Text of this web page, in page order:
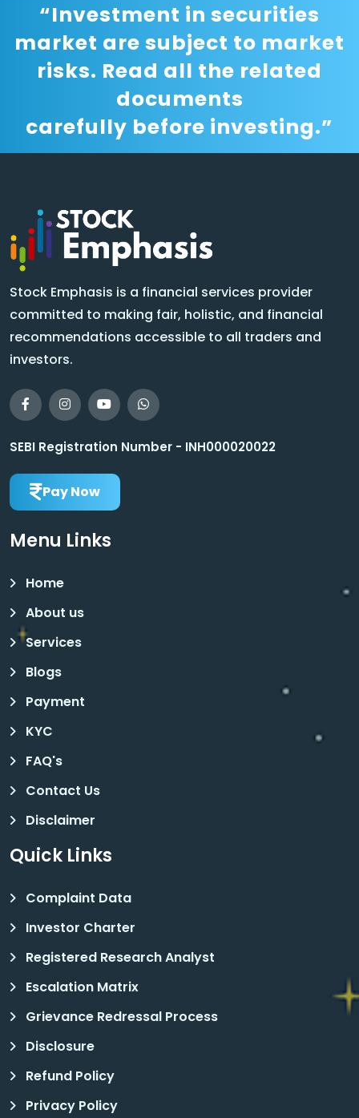
“Investment in securities
market are subject to market
risks. Read all the related
documents
carefully before investing.”
Stock Emphasis is a financial services provider
committed to making fair, holistic, and financial
recommendations accessible to all traders and
investors.
SEBI Registration Number - INH000020022
Pay Now
Menu Links
Home
About us
Services
Blogs
Payment
KYC
FAQ's
Contact Us
Disclaimer
Quick Links
Complaint Data
Investor Charter
Registered Research Analyst
Escalation Matrix
Grievance Redressal Process
Disclosure
Refund Policy
Privacy Policy